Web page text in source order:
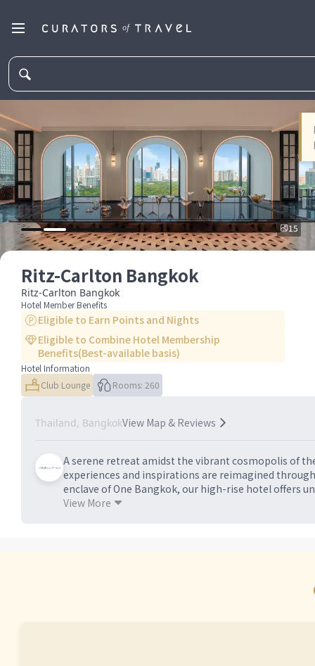
15
Ritz-Carlton Bangkok
Ritz-Carlton Bangkok
Hotel Member Benefits
Eligible to Earn Points and Nights
Eligible to Combine Hotel Membership
Benefits(Best-available basis)
Hotel Information
Club Lounge
Rooms: 260
Thailand, BangkokView Map & Reviews
A serene retreat amidst the vibrant cosmopolis of
experiences and inspirations are reimagined
enclave of One Bangkok, our high-rise hotel offers
the famous Sukhumvit district. Unwind in the
View More